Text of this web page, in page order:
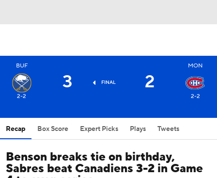
BUF
2-2
3 FINAL 2
MON
2-2
Recap Box Score Expert Picks Plays Tweets
Benson breaks tie on birthday,
Sabres beat Canadiens 3-2 in Game